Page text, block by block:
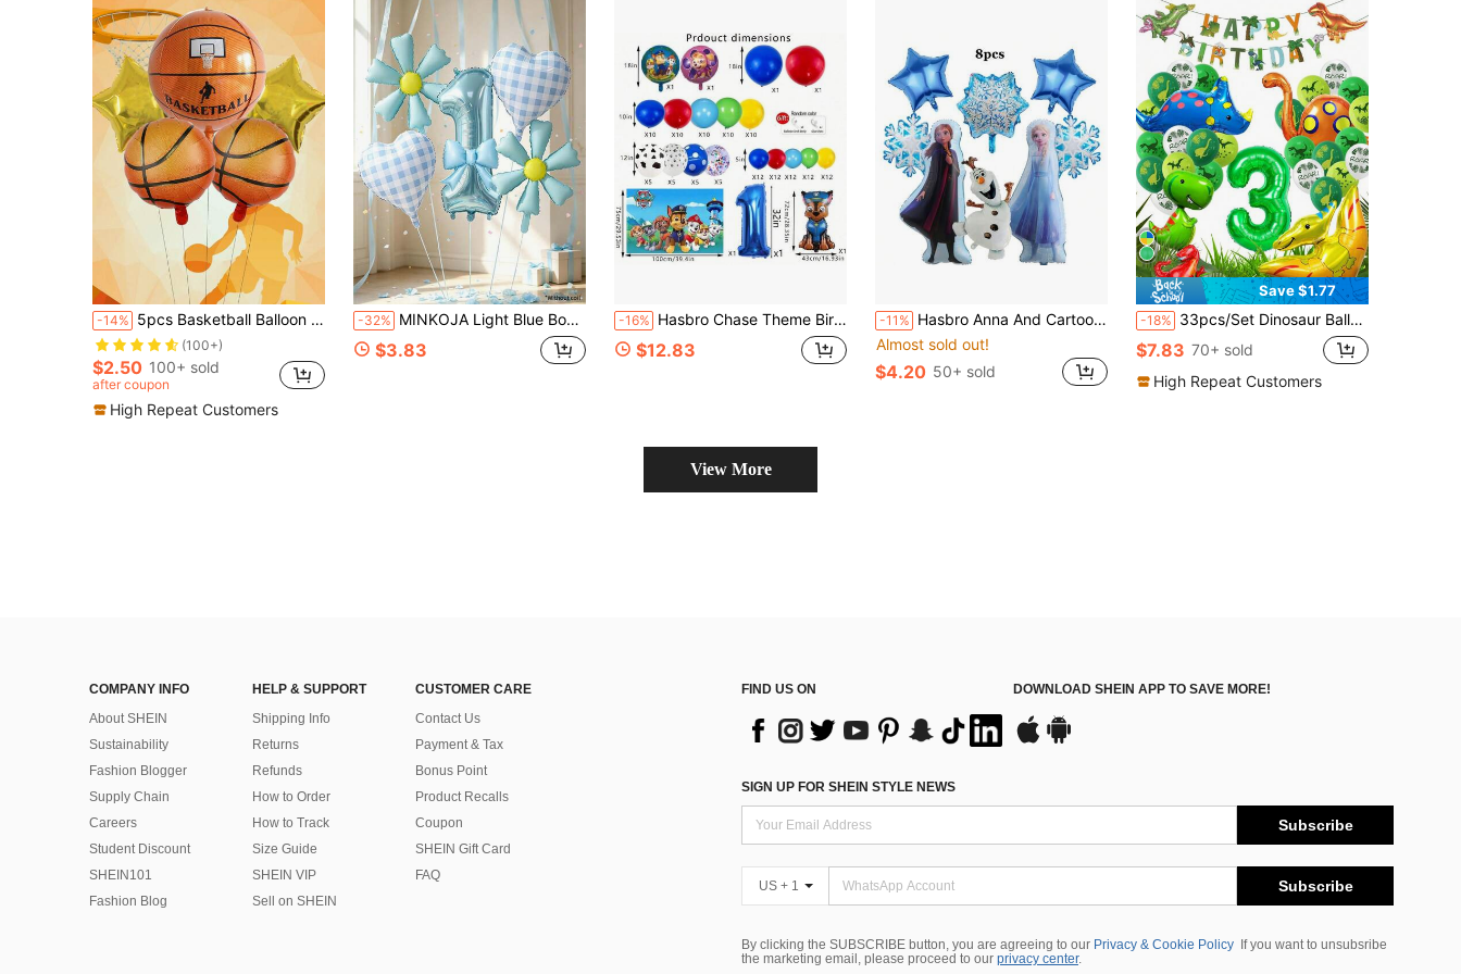
-14% 5pcs Basketball Balloon Set, 4D Stereoscopic Basketball Helium Balloons, Basketball Court Decor, Theme Party, Birthday Decor, Christmas
(100+)
$2.50 100+ sold
after coupon
High Repeat Customers
-32% MINKOJA Light Blue Bow Number 1-9 Foil Balloon Set, Blue Gingham Heart & Light Blue Daisy Flower Mylar Balloons, Large Digit Balloon Kit, Baby Boys Birthday Party Decor, Baby Shower Photo Backdrop Supplies
$3.83
-16% Hasbro Chase Theme Birthday Party Decoration Set, Backdrop, Balloons, 1-9 Years Old Birthday Number Balloons
$12.83
-11% Hasbro Anna And Cartoon Balloon Set, Blue Snowflake Star Character Foil Balloons, Suitable For Birthday, Halloween, Christmas, Thanksgiving Winter Ice Princess Theme Party Supplies
Almost sold out!
$4.20 50+ sold
Save $1.77
-18% 33pcs/Set Dinosaur Balloon Set Including Dinosaur Printed Happy Birthday Banner, Green Number Balloon, Dinosaur Printed Balloon, Suitable For Dinosaur Birthday Party And Theme Decoration, Christmas
$7.83 70+ sold
High Repeat Customers
View More
COMPANY INFO
About SHEIN
Sustainability
Fashion Blogger
Supply Chain
Careers
Student Discount
SHEIN101
Fashion Blog
HELP & SUPPORT
Shipping Info
Returns
Refunds
How to Order
How to Track
Size Guide
SHEIN VIP
Sell on SHEIN
CUSTOMER CARE
Contact Us
Payment & Tax
Bonus Point
Product Recalls
Coupon
SHEIN Gift Card
FAQ
FIND US ON DOWNLOAD SHEIN APP TO SAVE MORE!
SIGN UP FOR SHEIN STYLE NEWS
Subscribe
US + 1 Subscribe
By clicking the SUBSCRIBE button, you are agreeing to our Privacy & Cookie Policy
If you want to unsubsribe
the marketing email, please proceed to our privacy center.